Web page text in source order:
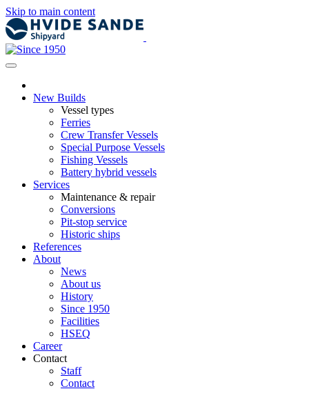
Skip to main content
New Builds
Vessel types
Ferries
Crew Transfer Vessels
Special Purpose Vessels
Fishing Vessels
Battery hybrid vessels
Services
Maintenance & repair
Conversions
Pit-stop service
Historic ships
References
About
News
About us
History
Since 1950
Facilities
HSEQ
Career
Contact
Staff
Contact